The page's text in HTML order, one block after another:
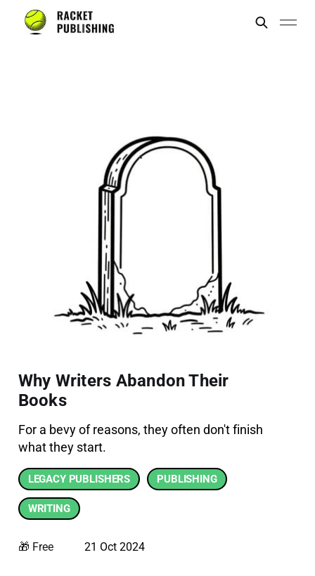
Why Writers Abandon Their
Books
For a bevy of reasons, they often don't finish
what they start.
LEGACY PUBLISHERS PUBLISHING
WRITING
🎁 Free 21 Oct 2024